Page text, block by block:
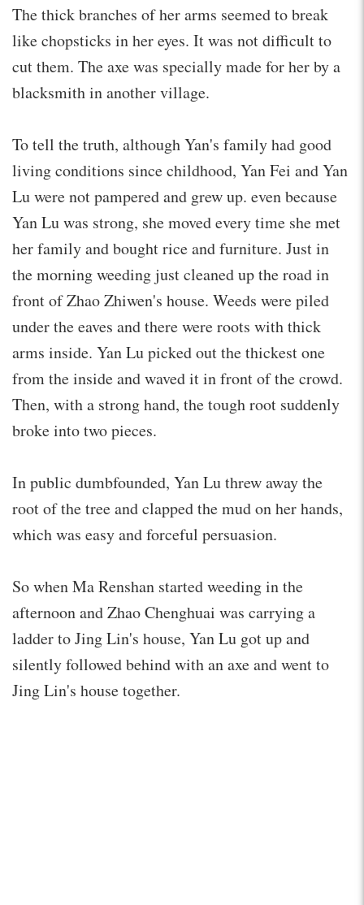
The thick branches of her arms seemed to break
like chopsticks in her eyes. It was not difficult to
cut them. The axe was specially made for her by a
blacksmith in another village.
To tell the truth, although Yan's family had good
living conditions since childhood, Yan Fei and Yan
Lu were not pampered and grew up. even because
Yan Lu was strong, she moved every time she met
her family and bought rice and furniture. Just in
the morning weeding just cleaned up the road in
front of Zhao Zhiwen's house. Weeds were piled
under the eaves and there were roots with thick
arms inside. Yan Lu picked out the thickest one
from the inside and waved it in front of the crowd.
Then, with a strong hand, the tough root suddenly
broke into two pieces.
In public dumbfounded, Yan Lu threw away the
root of the tree and clapped the mud on her hands,
which was easy and forceful persuasion.
So when Ma Renshan started weeding in the
afternoon and Zhao Chenghuai was carrying a
ladder to Jing Lin's house, Yan Lu got up and
silently followed behind with an axe and went to
Jing Lin's house together.